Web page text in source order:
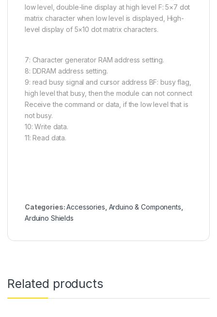
low level, double-line display at high level F: 5×7 dot
matrix character when low level is displayed, High-
level display of 5×10 dot matrix characters.
7: Character generator RAM address setting.
8: DDRAM address setting.
9: read busy signal and cursor address BF: busy flag,
high level that busy, then the module can not connect
Receive the command or data, if the low level that is
not busy.
10: Write data.
11: Read data.
Categories:Accessories Arduino & Components
Arduino Shields
Related products